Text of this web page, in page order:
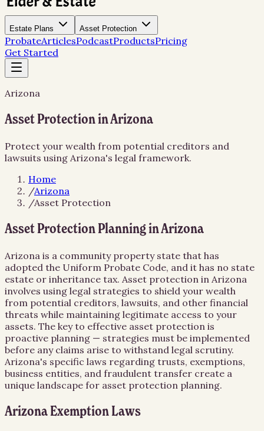
Estate Plans Asset Protection
ProbateArticlesPodcastProductsPricing
Get Started
Arizona
Asset Protection in Arizona
Protect your wealth from potential creditors and
lawsuits using Arizona's legal framework.
Home
/Arizona
/Asset Protection
Asset Protection Planning in Arizona
Arizona is a community property state that has
adopted the Uniform Probate Code, and it has no state
estate or inheritance tax. Asset protection in Arizona
involves using legal strategies to shield your wealth
from potential creditors, lawsuits, and other financial
threats while maintaining legitimate access to your
assets. The key to effective asset protection is
proactive planning — strategies must be implemented
before any claims arise to withstand legal scrutiny.
Arizona's specific laws regarding trusts, exemptions,
business entities, and fraudulent transfer create a
unique landscape for asset protection planning.
Arizona Exemption Laws